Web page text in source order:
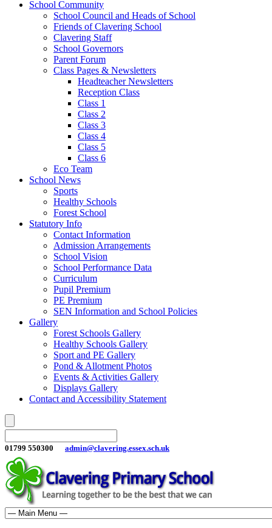
School Community
School Council and Heads of School
Friends of Clavering School
Clavering Staff
School Governors
Parent Forum
Class Pages & Newsletters
Headteacher Newsletters
Reception Class
Class 1
Class 2
Class 3
Class 4
Class 5
Class 6
Eco Team
School News
Sports
Healthy Schools
Forest School
Statutory Info
Contact Information
Admission Arrangements
School Vision
School Performance Data
Curriculum
Pupil Premium
PE Premium
SEN Information and School Policies
Gallery
Forest Schools Gallery
Healthy Schools Gallery
Sport and PE Gallery
Pond & Allotment Photos
Events & Activities Gallery
Displays Gallery
Contact and Accessibility Statement
01799 550300 admin@clavering.essex.sch.uk